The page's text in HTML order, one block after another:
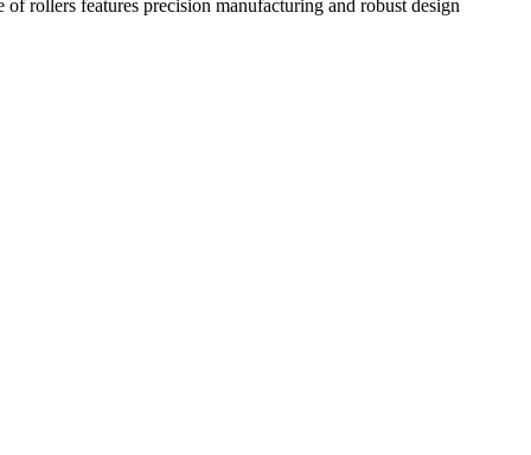
rollers features precision manufacturing and robust design